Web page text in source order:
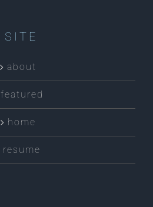
SITE
about
featured
home
resume